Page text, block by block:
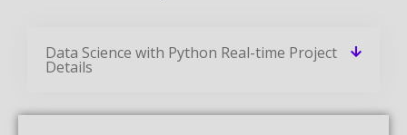
Data Science with Python Real-time Project
Details